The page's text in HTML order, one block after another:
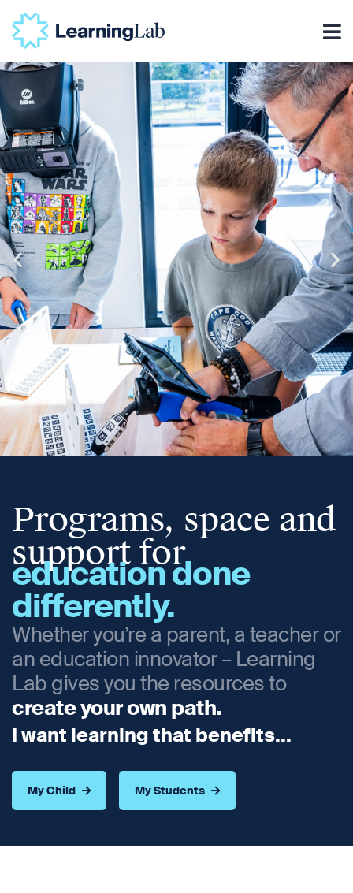
Programs, space and
support for
education done
differently.
Whether you’re a parent, a teacher or
an education innovator – Learning
Lab gives you the resources to
create your own path.
I want learning that benefits...
My Child My Students